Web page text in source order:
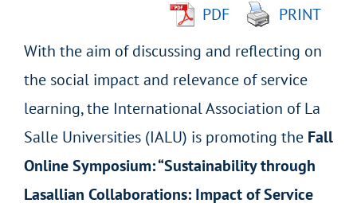
PDF
PRINT
With the aim of discussing and reflecting on
the social impact and relevance of service
learning, the International Association of La
Salle Universities (IALU) is promoting the Fall
Online Symposium: “Sustainability through
Lasallian Collaborations: Impact of Service